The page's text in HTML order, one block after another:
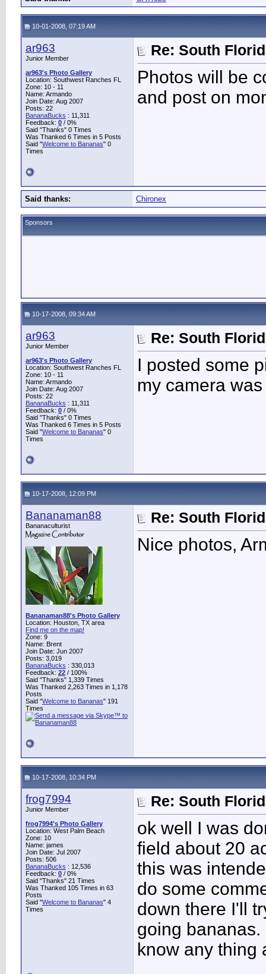
10-01-2008, 07:19 AM
ar963
Junior Member
ar963's Photo Gallery
Location: Southwest Ranches FL
Zone: 10 - 11
Name: Armando
Join Date: Aug 2007
Posts: 22
BananaBucks : 11,311
Feedback: 0 / 0%
Said "Thanks" 0 Times
Was Thanked 6 Times in 5 Posts
Said "Welcome to Bananas" 0
Times
Re: South
Photos will be
and post on
Said thanks: Chironex
Sponsors
10-17-2008, 09:34 AM
ar963
Junior Member
ar963's Photo Gallery
Location: Southwest Ranches FL
Zone: 10 - 11
Name: Armando
Join Date: Aug 2007
Posts: 22
BananaBucks : 11,311
Feedback: 0 / 0%
Said "Thanks" 0 Times
Was Thanked 6 Times in 5 Posts
Said "Welcome to Bananas" 0
Times
Re: South
I posted some
my camera
10-17-2008, 12:09 PM
Bananaman88
Bananaculturist
Bananaman88's Photo Gallery
Location: Houston, TX area
Find me on the map!
Zone: 9
Name: Brent
Join Date: Jun 2007
Posts: 3,019
BananaBucks : 330,013
Feedback: 22 / 100%
Said "Thanks" 1,339 Times
Was Thanked 2,263 Times in 1,178
Posts
Said "Welcome to Bananas" 191
Times
Re: South
Nice photos,
10-17-2008, 10:34 PM
frog7994
Junior Member
frog7994's Photo Gallery
Location: West Palm Beach
Zone: 10
Name: james
Join Date: Jul 2007
Posts: 506
BananaBucks : 12,536
Feedback: 0 / 0%
Said "Thanks" 21 Times
Was Thanked 105 Times in 63
Posts
Said "Welcome to Bananas" 4
Times
Re: South
ok well I was
field about 20
this was
do some
down there I'll
going
know any thing